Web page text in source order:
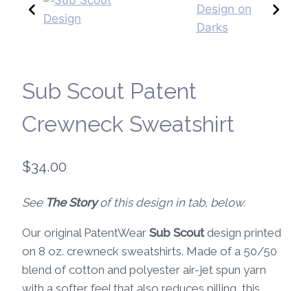
Sub Scout Patent
Crewneck Sweatshirt
$34.00
See The Storyof this design in tab, below.
Our original PatentWear Sub Scoutdesign printed
on 8 oz. crewneck sweatshirts. Made of a 50/50
blend of cotton and polyester air-jet spun yarn
with a softer feel that also reduces pilling, this